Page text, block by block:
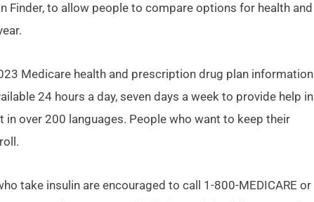
Finder, to allow people to compare options for health and
Medicare health and prescription drug plan information
24 hours a day, seven days a week to provide help in
in over 200 languages. People who want to keep their
take insulin are encouraged to call 1-800-MEDICARE or